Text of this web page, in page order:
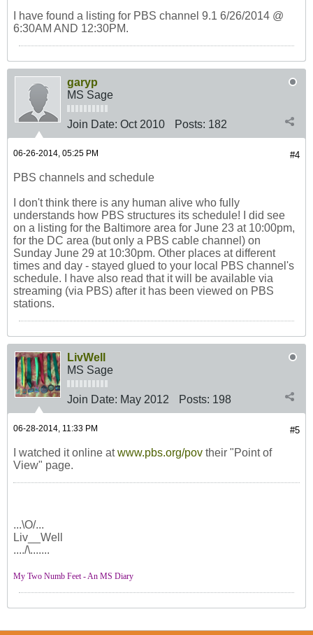
I have found a listing for PBS channel 9.1 6/26/2014 @
6:30AM AND 12:30PM.
garyp
MS Sage
Join Date: Oct 2010 Posts: 182
#4
06-26-2014, 05:25 PM
PBS channels and schedule
I don't think there is any human alive who fully
understands how PBS structures its schedule! I did see
on a listing for the Baltimore area for June 23 at 10:00pm,
for the DC area (but only a PBS cable channel) on
Sunday June 29 at 10:30pm. Other places at different
times and day - stayed glued to your local PBS channel's
schedule. I have also read that it will be available via
streaming (via PBS) after it has been viewed on PBS
stations.
LivWell
MS Sage
Join Date: May 2012 Posts: 198
#5
06-28-2014, 11:33 PM
I watched it online atwww.pbs.org/pov their "Point of
View" page.
...\O/...
Liv__Well
..../\.......
My Two Numb Feet - An MS Diary